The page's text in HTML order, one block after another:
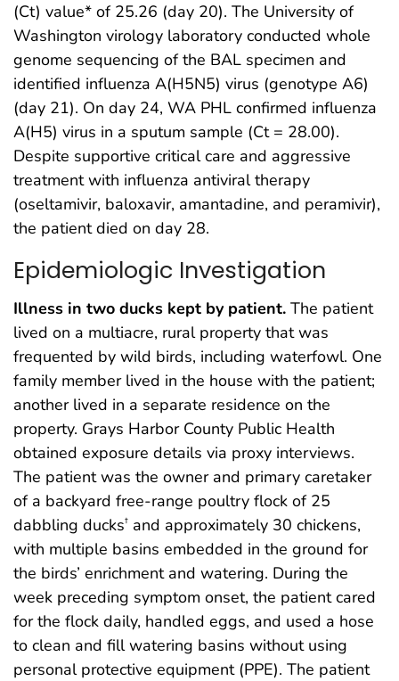
(Ct) value* of 25.26 (day 20). The University of
Washington virology laboratory conducted whole
genome sequencing of the BAL specimen and
identified influenza A(H5N5) virus (genotype A6)
(day 21). On day 24, WA PHL confirmed influenza
A(H5) virus in a sputum sample (Ct = 28.00).
Despite supportive critical care and aggressive
treatment with influenza antiviral therapy
(oseltamivir, baloxavir, amantadine, and peramivir),
the patient died on day 28.
Epidemiologic Investigation
Illness in two ducks kept by patient. The patient
lived on a multiacre, rural property that was
frequented by wild birds, including waterfowl. One
family member lived in the house with the patient;
another lived in a separate residence on the
property. Grays Harbor County Public Health
obtained exposure details via proxy interviews.
The patient was the owner and primary caretaker
of a backyard free-range poultry flock of 25
dabbling ducks† and approximately 30 chickens,
with multiple basins embedded in the ground for
the birds’ enrichment and watering. During the
week preceding symptom onset, the patient cared
for the flock daily, handled eggs, and used a hose
to clean and fill watering basins without using
personal protective equipment (PPE). The patient